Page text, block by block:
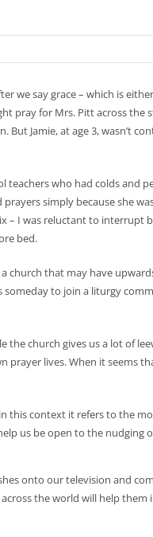
say grace – which is either
pray for Mrs. Pitt across the
Jamie, at age 3, wasn’t
teachers who had colds and
simply because she
– I was reluctant to interrupt
bed.
church that may have
to join a liturgy
the church gives us a lot of
lives. When it seems
this context it refers to the
us be open to the nudging
onto our television and
the world will help